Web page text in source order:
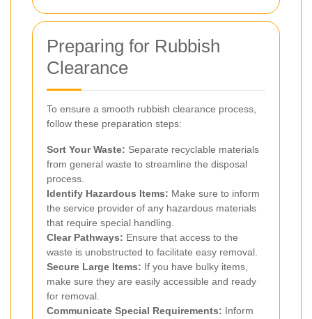
Preparing for Rubbish
Clearance
To ensure a smooth rubbish clearance process,
follow these preparation steps:
Sort Your Waste: Separate recyclable materials
from general waste to streamline the disposal
process.
Identify Hazardous Items: Make sure to inform
the service provider of any hazardous materials
that require special handling.
Clear Pathways: Ensure that access to the
waste is unobstructed to facilitate easy removal.
Secure Large Items: If you have bulky items,
make sure they are easily accessible and ready
for removal.
Communicate Special Requirements: Inform